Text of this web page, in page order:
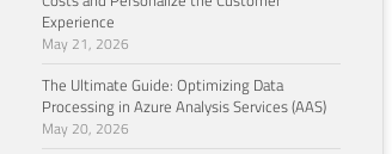
Experience
May 21, 2026
The Ultimate Guide: Optimizing Data
Processing in Azure Analysis Services (AAS)
May 20, 2026